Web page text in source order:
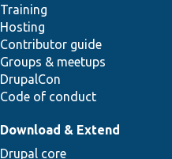
Training
Hosting
Contributor guide
Groups & meetups
DrupalCon
Code of conduct
Download & Extend
Drupal core